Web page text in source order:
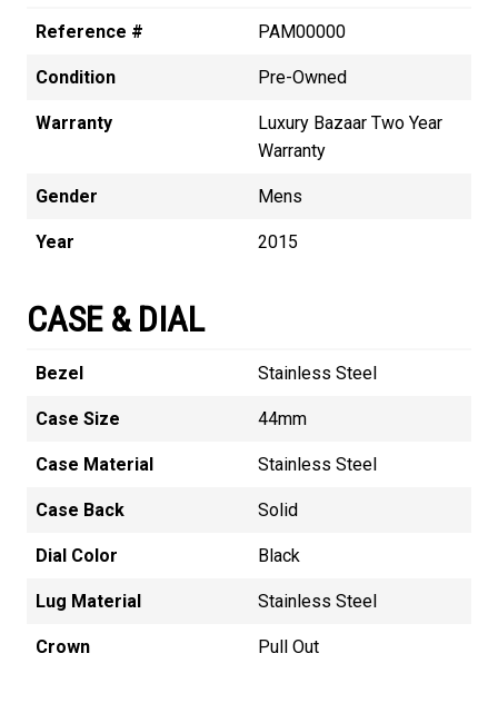
Reference # PAM00000
Condition Pre-Owned
Warranty
Luxury Bazaar Two Year
Warranty
Gender Mens
Year 2015
CASE & DIAL
Bezel Stainless Steel
Case Size 44mm
Case Material Stainless Steel
Case Back Solid
Dial Color Black
Lug Material Stainless Steel
Crown Pull Out